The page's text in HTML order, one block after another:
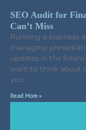
SEO Audit for
Can’t Miss
Running a business
managing
updates in the
want to think about
you
Read More »